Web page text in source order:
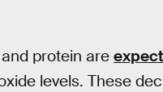
protein are
levels. These